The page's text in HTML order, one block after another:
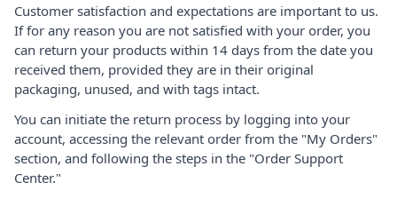
Customer satisfaction and expectations are important to us.
If for any reason you are not satisfied with your order, you
can return your products within 14 days from the date you
received them, provided they are in their original
packaging, unused, and with tags intact.
You can initiate the return process by logging into your
account, accessing the relevant order from the "My Orders"
section, and following the steps in the "Order Support
Center."